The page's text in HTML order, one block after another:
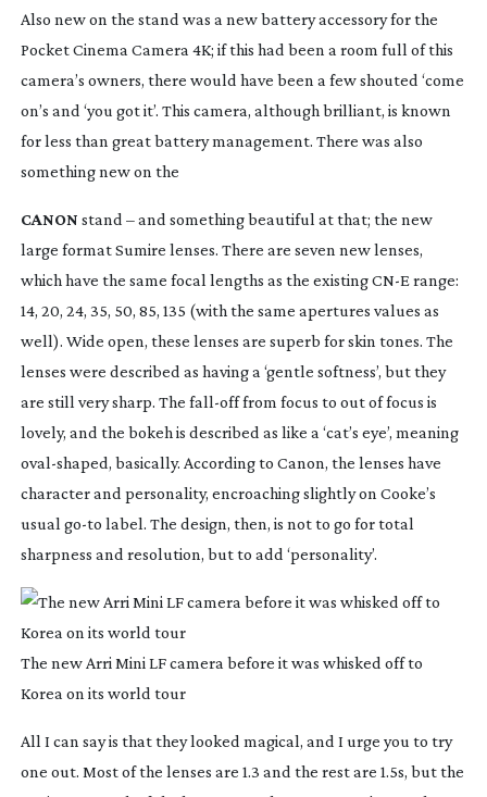
Also new on the stand was a new battery accessory for the
Pocket Cinema Camera 4K; if this had been a room full of this
camera’s owners, there would have been a few shouted ‘come
on’s and ‘you got it’. This camera, although brilliant, is known
for less than great battery management. There was also
something new on the
CANON stand – and something beautiful at that; the new
large format Sumire lenses. There are seven new lenses,
which have the same focal lengths as the existing CN-E range:
14, 20, 24, 35, 50, 85, 135 (with the same apertures values as
well). Wide open, these lenses are superb for skin tones. The
lenses were described as having a ‘gentle softness’, but they
are still very sharp. The fall-off from focus to out of focus is
lovely, and the bokeh is described as like a ‘cat’s eye’, meaning
oval-shaped, basically. According to Canon, the lenses have
character and personality, encroaching slightly on Cooke’s
usual go-to label. The design, then, is not to go for total
sharpness and resolution, but to add ‘personality’.
The new Arri Mini LF camera before it was whisked off to
Korea on its world tour
All I can say is that they looked magical, and I urge you to try
one out. Most of the lenses are 1.3 and the rest are 1.5s, but the